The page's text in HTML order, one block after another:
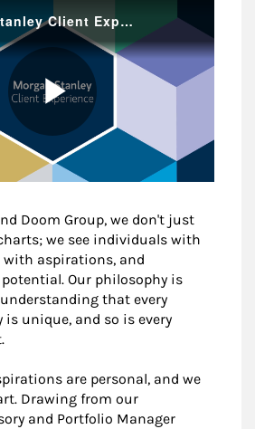
Doom Group, we don't just
we see individuals with
with aspirations, and
Our philosophy is
that every
unique, and so is every
are personal, and we
Drawing from our
and Portfolio Manager